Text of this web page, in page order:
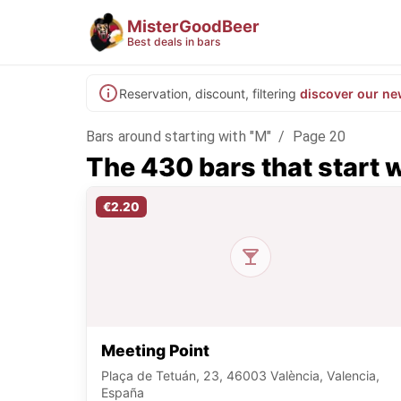
MisterGoodBeer
Best deals in bars
Reservation, discount, filtering discover our
Bars around starting with "M" / Page 20
The 430 bars that start
€2.20
Meeting Point
Plaça de Tetuán, 23, 46003 València, Valencia,
España